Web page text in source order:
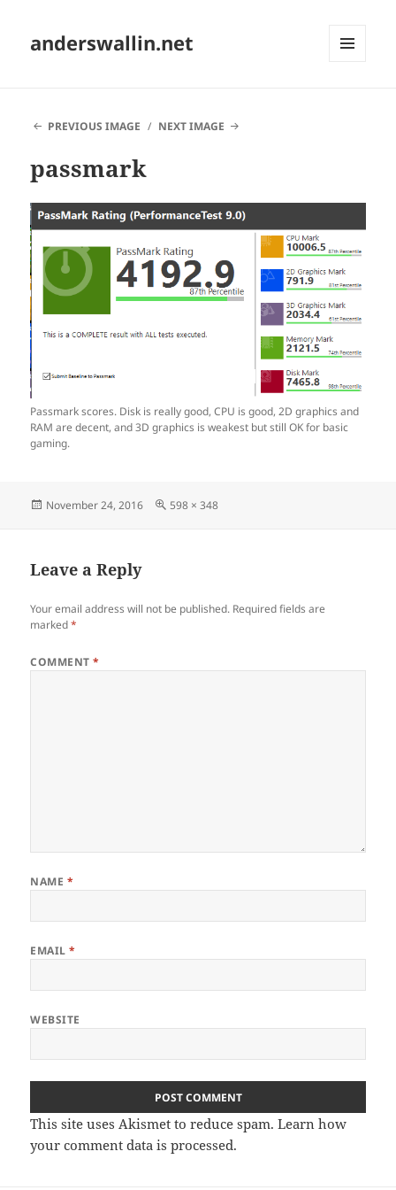
anderswallin.net
PREVIOUS IMAGE
NEXT IMAGE
passmark
Passmark scores. Disk is really good, CPU is good, 2D graphics and
RAM are decent, and 3D graphics is weakest but still OK for basic
gaming.
Posted
November 24, 2016
Full
598 × 348
Leave a Reply
Your email address will not be published. Required fields are
marked*
COMMENT*
NAME *
EMAIL*
WEBSITE
This site uses Akismet to reduce spam.Learn how
your comment data is processed.